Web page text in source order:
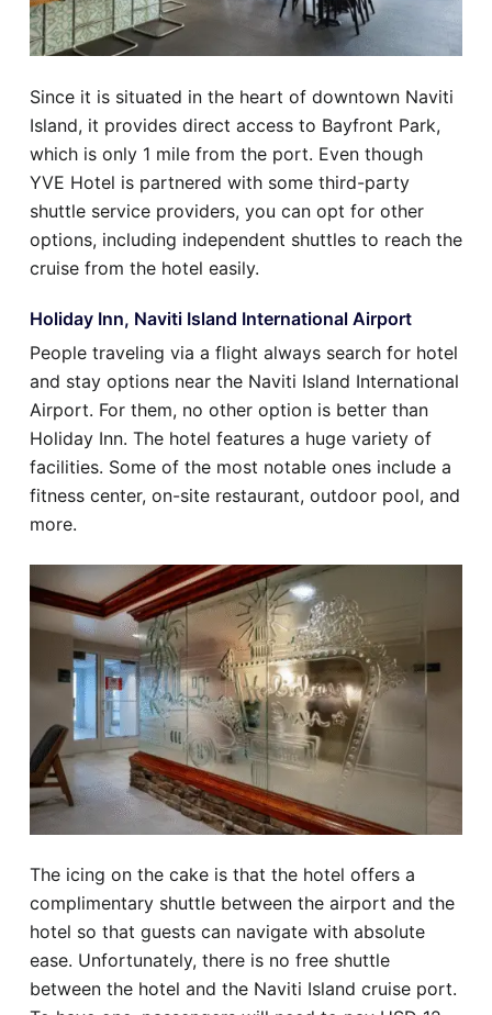
Since it is situated in the heart of downtown Naviti
Island, it provides direct access to Bayfront Park,
which is only 1 mile from the port. Even though
YVE Hotel is partnered with some third-party
shuttle service providers, you can opt for other
options, including independent shuttles to reach the
cruise from the hotel easily.
Holiday Inn, Naviti Island International Airport
People traveling via a flight always search for hotel
and stay options near the Naviti Island International
Airport. For them, no other option is better than
Holiday Inn. The hotel features a huge variety of
facilities. Some of the most notable ones include a
fitness center, on-site restaurant, outdoor pool, and
more.
The icing on the cake is that the hotel offers a
complimentary shuttle between the airport and the
hotel so that guests can navigate with absolute
ease. Unfortunately, there is no free shuttle
between the hotel and the Naviti Island cruise port.